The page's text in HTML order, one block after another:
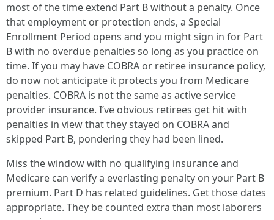
most of the time extend Part B without a penalty. Once
that employment or protection ends, a Special
Enrollment Period opens and you might sign in for Part
B with no overdue penalties so long as you practice on
time. If you may have COBRA or retiree insurance policy,
do now not anticipate it protects you from Medicare
penalties. COBRA is not the same as active service
provider insurance. I’ve obvious retirees get hit with
penalties in view that they stayed on COBRA and
skipped Part B, pondering they had been lined.
Miss the window with no qualifying insurance and
Medicare can verify a everlasting penalty on your Part B
premium. Part D has related guidelines. Get those dates
appropriate. They be counted extra than most laborers